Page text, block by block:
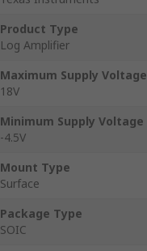
Product Type
Log Amplifier
Maximum Supply Voltage
18V
Minimum Supply Voltage
-4.5V
Mount Type
Surface
Package Type
SOIC